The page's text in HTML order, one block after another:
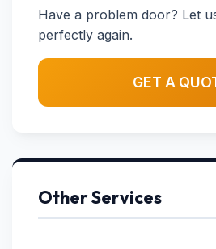
Have a problem door? Let
perfectly again.
GET A
Other Services